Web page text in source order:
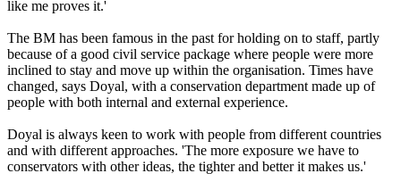
like me proves it.'
The BM has been famous in the past for holding on to staff, partly
because of a good civil service package where people were more
inclined to stay and move up within the organisation. Times have
changed, says Doyal, with a conservation department made up of
people with both internal and external experience.
Doyal is always keen to work with people from different countries
and with different approaches. 'The more exposure we have to
conservators with other ideas, the tighter and better it makes us.'